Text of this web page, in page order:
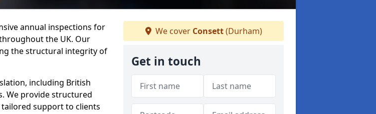
annual inspections for
the UK. Our
the structural integrity of
including British
We provide structured
support to clients
We cover Consett(Durham)
Get in touch